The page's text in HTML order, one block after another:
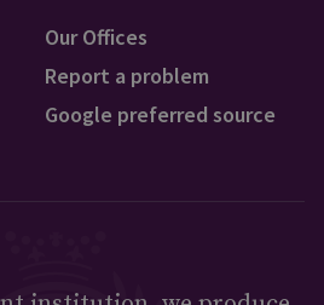
Our Offices
Report a problem
Google preferred source